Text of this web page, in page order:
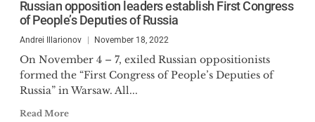
Cato Index of Human Freedom,
of the Russian political regime,
history of the Russian reforms,
Russian-Georgian War, Russian-
Russian opposition leaders establish First Congress
of People’s Deputies of Russia
Andrei Illarionov November 18, 2022
On November 4 – 7, exiled Russian oppositionists
formed the “First Congress of People’s Deputies of
Russia” in Warsaw. All...
Read More